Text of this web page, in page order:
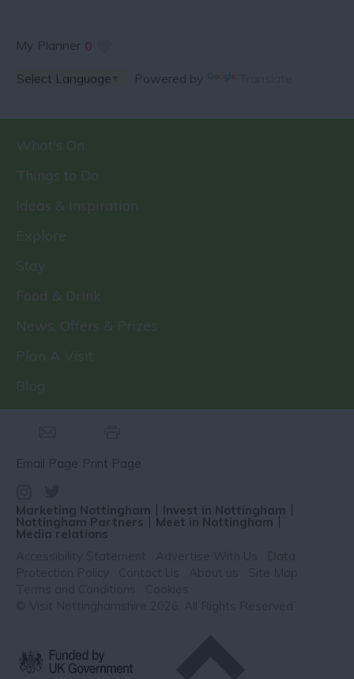
My Planner 0
Powered by
What's On
Things to Do
Ideas & Inspiration
Explore
Stay
Food & Drink
News, Offers & Prizes
Plan A Visit
Blog
Email Page Print Page
Marketing Nottingham Invest in Nottingham
Nottingham Partners Meet in Nottingham
Media relations